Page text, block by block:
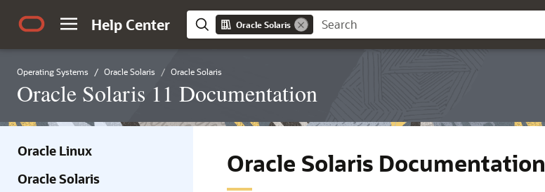
Help Center Oracle Solaris
Operating Systems Oracle Solaris Oracle Solaris
Oracle Solaris 11 Documentation
Oracle Linux
Oracle Solaris
Oracle Solaris Documentation